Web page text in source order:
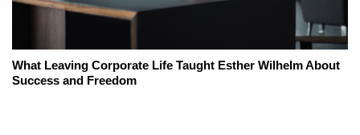
What Leaving Corporate Life Taught Esther Wilhelm About
Success and Freedom